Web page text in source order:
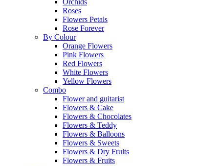
Orchids
Roses
Flowers Petals
Rose Forever
By Colour
Orange Flowers
Pink Flowers
Red Flowers
White Flowers
Yellow Flowers
Combo
Flower and guitarist
Flowers & Cake
Flowers & Chocolates
Flowers & Teddy
Flowers & Balloons
Flowers & Sweets
Flowers & Dry Fruits
Flowers & Fruits